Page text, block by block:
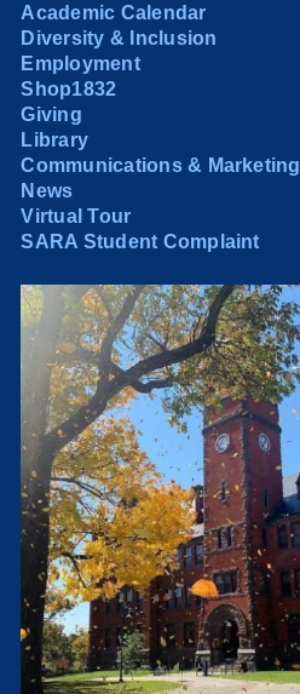
Academic Calendar
Diversity & Inclusion
Employment
Shop1832
Giving
Library
Communications & Marketing
News
Virtual Tour
SARA Student Complaint